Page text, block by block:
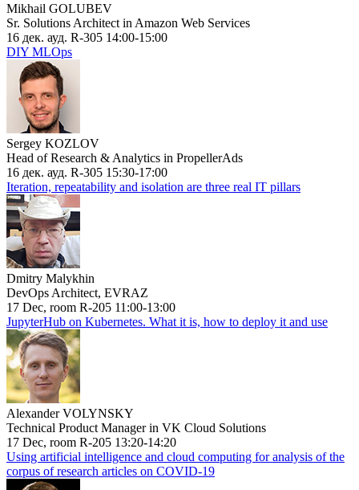
Mikhail GOLUBEV
Sr. Solutions Architect in Amazon Web Services
16 дек. ауд. R-305 14:00-15:00
DIY MLOps
Sergey KOZLOV
Head of Research & Analytics in PropellerAds
16 дек. ауд. R-305 15:30-17:00
Iteration, repeatability and isolation are three real IT pillars
Dmitry Malykhin
DevOps Architect, EVRAZ
17 Dec, room R-205 11:00-13:00
JupyterHub on Kubernetes. What it is, how to deploy it and use
Alexander VOLYNSKY
Technical Product Manager in VK Cloud Solutions
17 Dec, room R-205 13:20-14:20
Using artificial intelligence and cloud computing for analysis of the
corpus of research articles on COVID-19